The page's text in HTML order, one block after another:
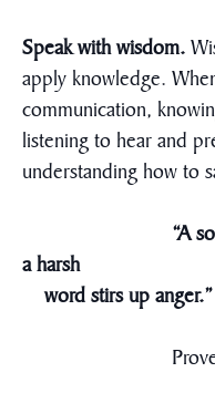
Speak with wisdom.
apply knowledge.
communication,
listening to hear and
understanding how to
“A soft
a
word stirs up anger.”
Proverbs